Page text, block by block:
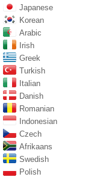
Japanese
Korean
Arabic
Irish
Greek
Turkish
Italian
Danish
Romanian
Indonesian
Czech
Afrikaans
Swedish
Polish